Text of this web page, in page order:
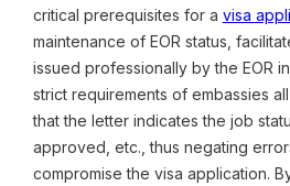
critical prerequisites for a visa
maintenance of EOR status,
issued professionally by the EOR
strict requirements of embassies
that the letter indicates the job
approved, etc., thus negating
compromise the visa application.